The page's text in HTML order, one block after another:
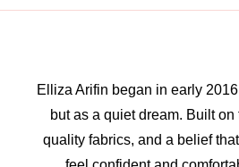
Elliza Arifin began in early
but as a quiet dream. Built
quality fabrics, and a belief